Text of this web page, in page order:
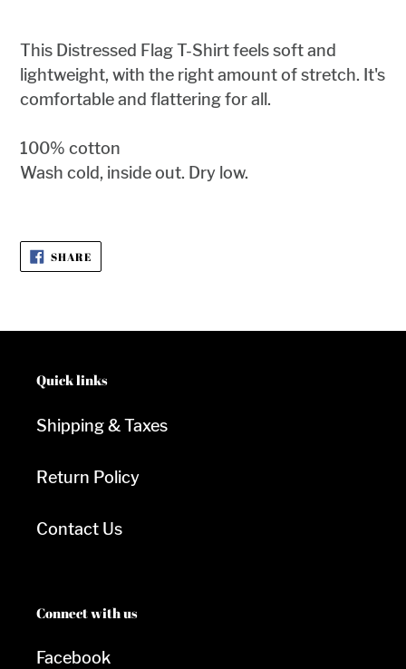
This Distressed Flag T-Shirt feels soft and
lightweight, with the right amount of stretch. It's
comfortable and flattering for all.
100% cotton
Wash cold, inside out. Dry low.
SHARESHARE
ON
FACEBOOK
Quick links
Shipping & Taxes
Return Policy
Contact Us
Connect with us
Facebook